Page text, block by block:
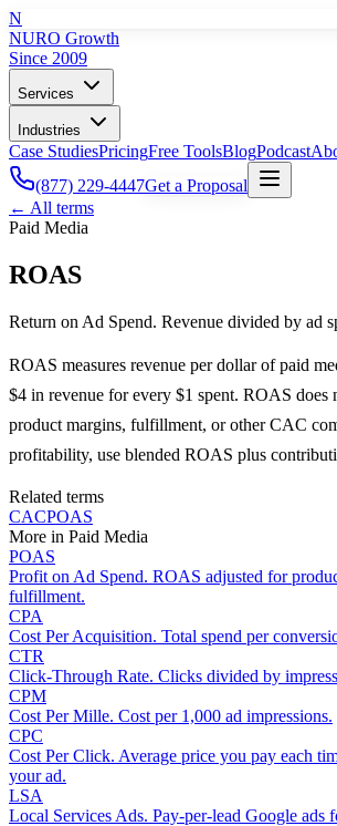
N
NURO Growth
Since 2009
Services
Industries
Case StudiesPricingFree ToolsBlogPodcast
(877) 229-4447Get a Proposal
← All terms
Paid Media
ROAS
Return on Ad Spend. Revenue divided by ad
ROAS measures revenue per dollar of paid
$4 in revenue for every $1 spent. ROAS does
product margins, fulfillment, or other CAC
profitability, use blended ROAS plus
Related terms
CACPOAS
More in Paid Media
POAS
Profit on Ad Spend. ROAS adjusted for
fulfillment.
CPA
Cost Per Acquisition. Total spend per
CTR
Click-Through Rate. Clicks divided by
CPM
Cost Per Mille. Cost per 1,000 ad impressions.
CPC
Cost Per Click. Average price you pay each
your ad.
LSA
Local Services Ads. Pay-per-lead Google ads